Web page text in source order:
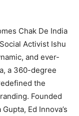
Chak De India
Activist Ishu
and ever-
a 360-degree
the
Founded
Ed Innova’s